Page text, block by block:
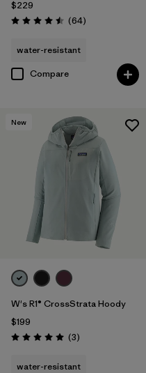
$229
Rating: 4.5 / 5 (64Reviews
)
water-resistant
Compare
New
W's R1® CrossStrata Hoody
$199
Rating: 5.0 / 5 (3Reviews
)
water-resistant